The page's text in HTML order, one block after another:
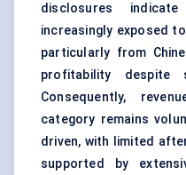
disclosures
increasingly exposed
particularly from
profitability despite
Consequently,
category remains
driven, with limited
supported by